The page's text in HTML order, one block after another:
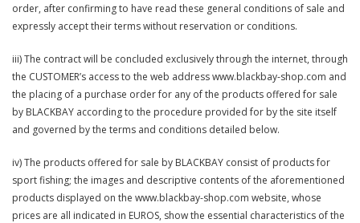
order, after confirming to have read these general conditions of sale and
expressly accept their terms without reservation or conditions.
iii) The contract will be concluded exclusively through the internet, through
the CUSTOMER’s access to the web address www.blackbay-shop.com and
the placing of a purchase order for any of the products offered for sale
by BLACKBAY according to the procedure provided for by the site itself
and governed by the terms and conditions detailed below.
iv) The products offered for sale by BLACKBAY consist of products for
sport fishing; the images and descriptive contents of the aforementioned
products displayed on the www.blackbay-shop.com website, whose
prices are all indicated in EUROS, show the essential characteristics of the